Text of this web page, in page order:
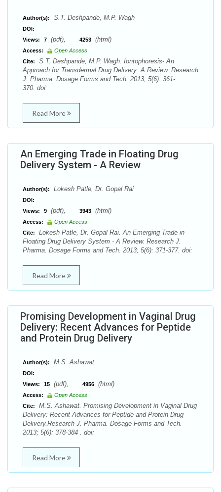
Author(s): S.T. Deshpande, M.P. Wagh
DOI:
Views:
7 (pdf), 4253 (html)
Access:
Open Access
Cite:
S.T. Deshpande, M.P. Wagh. Iontophoresis- An
Approach for Transdermal Drug Delivery: A Review. Research
J. Pharma. Dosage Forms and Tech. 2013; 5(6): 361-
370. doi:
Read More
An Emerging Trade in Floating Drug
Delivery System - A Review
Author(s): Lokesh Patle, Dr. Gopal Rai
DOI:
Views:
9 (pdf), 3943 (html)
Access:
Open Access
Cite:
Lokesh Patle, Dr. Gopal Rai. An Emerging Trade in
Floating Drug Delivery System - A Review. Research J.
Pharma. Dosage Forms and Tech. 2013; 5(6): 371-377. doi:
Read More
Promising Development in Vaginal Drug
Delivery: Recent Advances for Peptide
and Protein Drug Delivery
Author(s): M.S. Ashawat
DOI:
Views:
15 (pdf), 4956 (html)
Access:
Open Access
Cite:
M.S. Ashawat. Promising Development in Vaginal Drug
Delivery: Recent Advances for Peptide and Protein Drug
Delivery.Research J. Pharma. Dosage Forms and Tech.
2013; 5(6): 378-384 . doi:
Read More